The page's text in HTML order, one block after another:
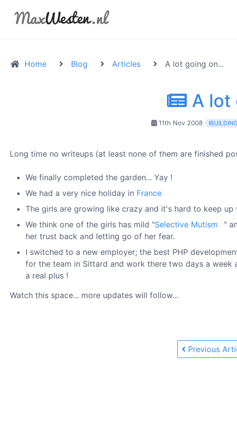
Home Blog Articles A lot going on...
A lot
11th Nov 2008
Long time no writeups (at least none of them are finished
We finally completed the garden... Yay !
We had a very nice holiday in France
The girls are growing like crazy and it's hard to keep
We think one of the girls has mild "Selective Mutism
"
her trust back and letting go of her fear.
I switched to a new employer; the best PHP
for the team in Sittard and work there two days a
a real plus !
Watch this space... more updates will follow...
Previous